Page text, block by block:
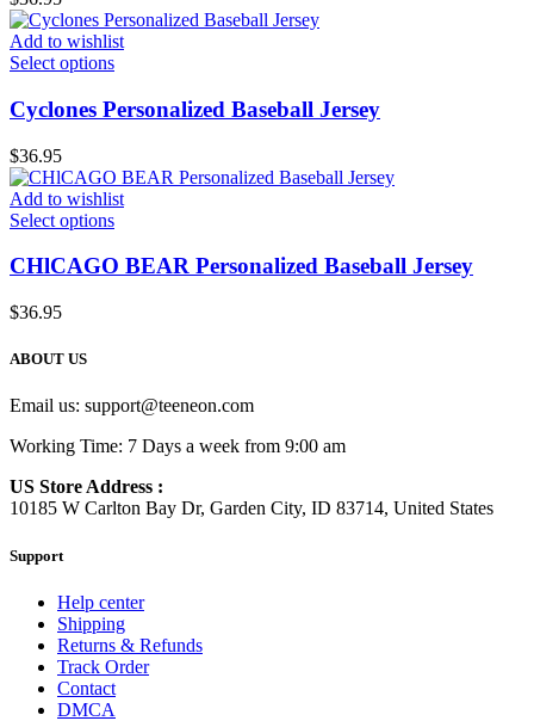
Add to wishlist
Select options
Cyclones Personalized Baseball Jersey
$36.95
Add to wishlist
Select options
CHlCAGO BEAR Personalized Baseball Jersey
$36.95
ABOUT US
Email us: support@teeneon.com
Working Time: 7 Days a week from 9:00 am
US Store Address :
10185 W Carlton Bay Dr, Garden City, ID 83714, United States
Support
Help center
Shipping
Returns & Refunds
Track Order
Contact
DMCA